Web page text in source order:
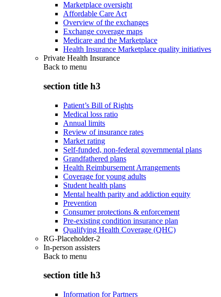
Marketplace oversight
Affordable Care Act
Overview of the exchanges
Exchange coverage maps
Medicare and the Marketplace
Health Insurance Marketplace quality initiatives
Private Health Insurance
Back to menu
section title h3
Patient’s Bill of Rights
Medical loss ratio
Annual limits
Review of insurance rates
Market rating
Self-funded, non-federal governmental plans
Grandfathered plans
Health Reimbursement Arrangements
Coverage for young adults
Student health plans
Mental health parity and addiction equity
Prevention
Consumer protections & enforcement
Pre-existing condition insurance plan
Qualifying Health Coverage (QHC)
RG-Placeholder-2
In-person assisters
Back to menu
section title h3
Information for Partners